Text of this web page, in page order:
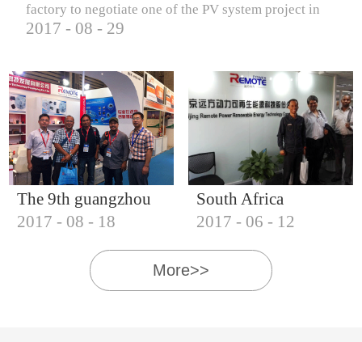
IQNET18000
factory to negotiate one of the PV system project in
Finland.
2017 - 08 - 29
The 9th guangzhou
international solar
photovoltaic
exhibition (2017)
2017 - 08 - 18
South Africa
Customers visit our
company
2017 - 06 - 12
More>>